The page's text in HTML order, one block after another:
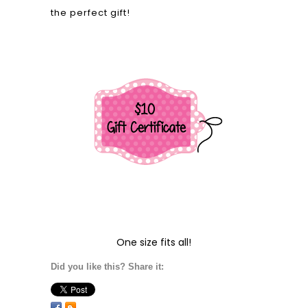
the perfect gift!
One size fits all!
Did you like this? Share it: